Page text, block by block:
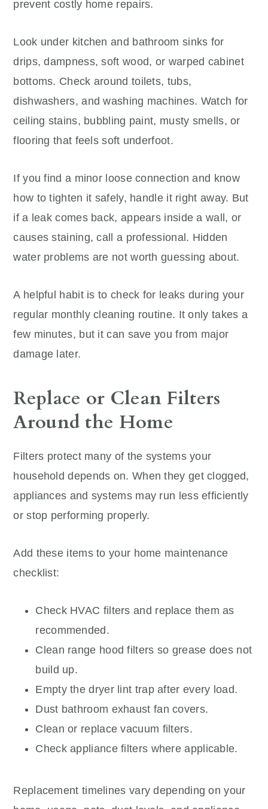
prevent costly home repairs.
Look under kitchen and bathroom sinks for
drips, dampness, soft wood, or warped cabinet
bottoms. Check around toilets, tubs,
dishwashers, and washing machines. Watch for
ceiling stains, bubbling paint, musty smells, or
flooring that feels soft underfoot.
If you find a minor loose connection and know
how to tighten it safely, handle it right away. But
if a leak comes back, appears inside a wall, or
causes staining, call a professional. Hidden
water problems are not worth guessing about.
A helpful habit is to check for leaks during your
regular monthly cleaning routine. It only takes a
few minutes, but it can save you from major
damage later.
Replace or Clean Filters
Around the Home
Filters protect many of the systems your
household depends on. When they get clogged,
appliances and systems may run less efficiently
or stop performing properly.
Add these items to your home maintenance
checklist:
Check HVAC filters and replace them as
recommended.
Clean range hood filters so grease does not
build up.
Empty the dryer lint trap after every load.
Dust bathroom exhaust fan covers.
Clean or replace vacuum filters.
Check appliance filters where applicable.
Replacement timelines vary depending on your